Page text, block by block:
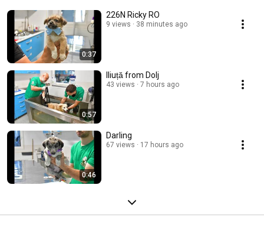
0:37
226N Ricky RO
9 views 38 minutes ago
0:57
Iliuță from Dolj
43 views 7 hours ago
0:46
Darling
67 views 17 hours ago